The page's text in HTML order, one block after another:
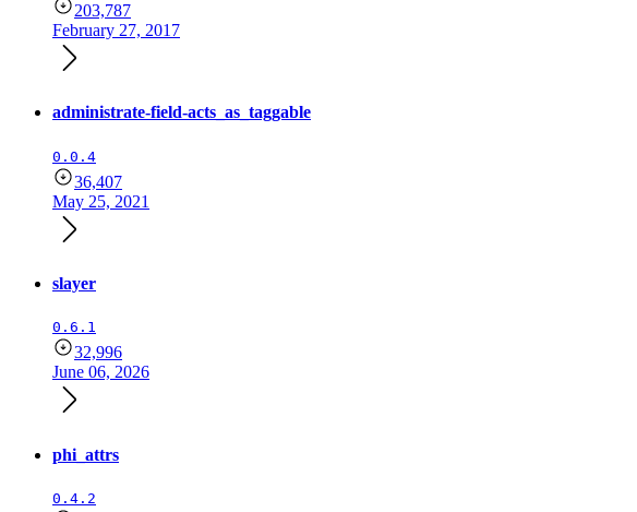
203,787
February 27, 2017
administrate-field-acts_as_taggable
0.0.4
36,407
May 25, 2021
slayer
0.6.1
32,996
June 06, 2026
phi_attrs
0.4.2